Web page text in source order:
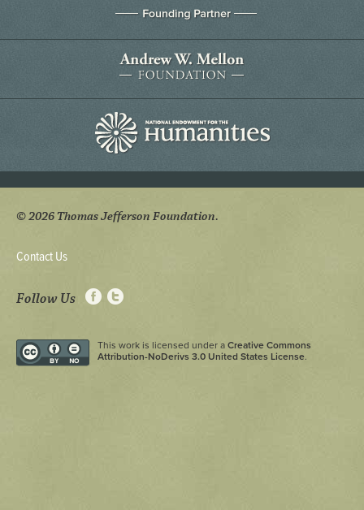
© 2026 Thomas Jefferson Foundation.
Contact Us
Follow Us
This work is licensed under a Creative Commons
Attribution-NoDerivs 3.0 United States License.